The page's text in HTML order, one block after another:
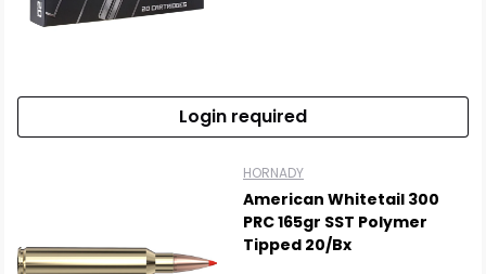
Login required
HORNADY
American Whitetail 300
PRC 165gr SST Polymer
Tipped 20/Bx